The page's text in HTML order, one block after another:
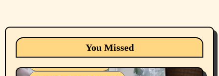
You Missed
Animals Cats
dogs